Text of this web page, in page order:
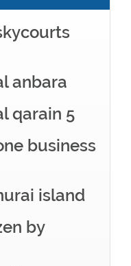
anbara
qarain 5
business
island
by